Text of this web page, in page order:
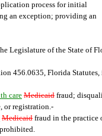
process for initial
an exception; providing an
Legislature of the State of
456.0635, Florida Statutes,
care Medicaid fraud;
or registration.-
Medicaid fraud in the practice